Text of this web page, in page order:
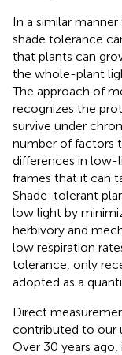
In a similar
shade tolerance
that plants can
the whole-plant
The approach of
recognizes the
survive under
number of factors
differences in low-
frames that it can
Shade-tolerant
low light by
herbivory and
low respiration
tolerance, only
adopted as a
Direct
contributed to our
Over 30 years